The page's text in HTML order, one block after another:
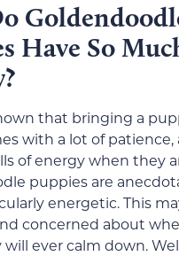
Have So
that bringing a
with a lot of patience,
of energy when they
puppies are
energetic. This
concerned about
ever calm down.